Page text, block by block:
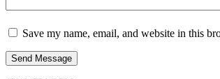
Save my name, email, and website in this